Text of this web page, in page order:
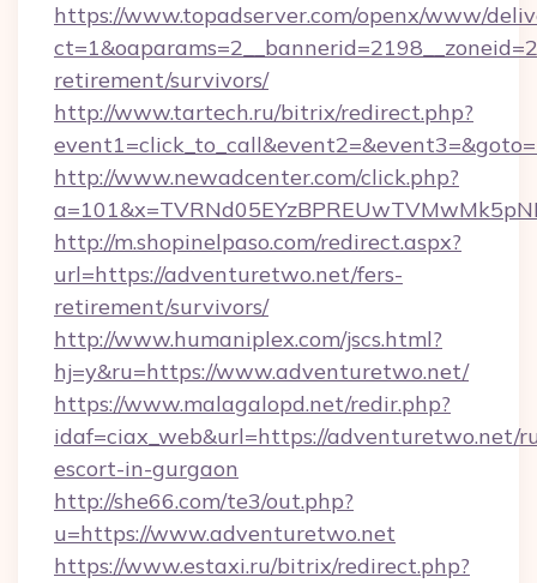
https://www.topadserver.com/openx/www/
retirement/survivors/
http://www.tartech.ru/bitrix/redirect.php?
http://www.newadcenter.com/click.php?
http://m.shopinelpaso.com/redirect.aspx?
url=https://adventuretwo.net/fers-
retirement/survivors/
http://www.humaniplex.com/jscs.html?
hj=y&ru=https://www.adventuretwo.net/
https://www.malagalopd.net/redir.php?
idaf=ciax_web&url=https://adventuretwo.net/
escort-in-gurgaon
http://she66.com/te3/out.php?
u=https://www.adventuretwo.net
https://www.estaxi.ru/bitrix/redirect.php?